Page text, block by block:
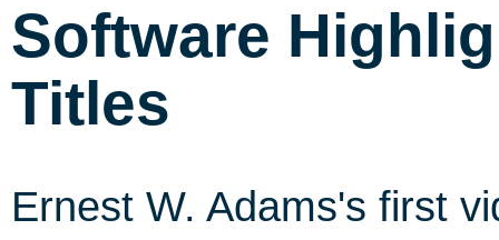
Software
Titles
Ernest W. Adams's first